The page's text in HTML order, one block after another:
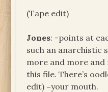
(Tape edit)
Jones: -points at
such an anarchistic
more and more and
this file. There’s
edit) –your mouth.